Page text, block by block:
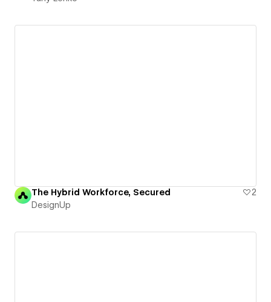
The Hybrid Workforce, Secured
2
DesignUp